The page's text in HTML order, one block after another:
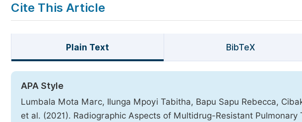
Cite This Article
Plain Text BibTeX
APA Style
Lumbala Mota Marc, Ilunga Mpoyi Tabitha, Bapu Sapu Rebecca,
et al. (2021). Radiographic Aspects of Multidrug-Resistant Pulmonary